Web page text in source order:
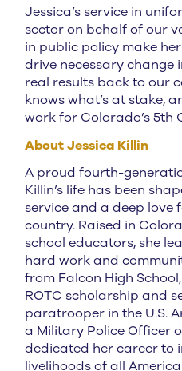
Jessica’s service in
sector on behalf of our
in public policy make
drive necessary change
real results back to our
knows what’s at stake,
work for Colorado’s 5th
About Jessica Killin
A proud fourth-
Killin’s life has been
service and a deep love
country. Raised in
school educators, she
hard work and
from Falcon High
ROTC scholarship and
paratrooper in the U.S.
a Military Police Officer
dedicated her career to
livelihoods of all